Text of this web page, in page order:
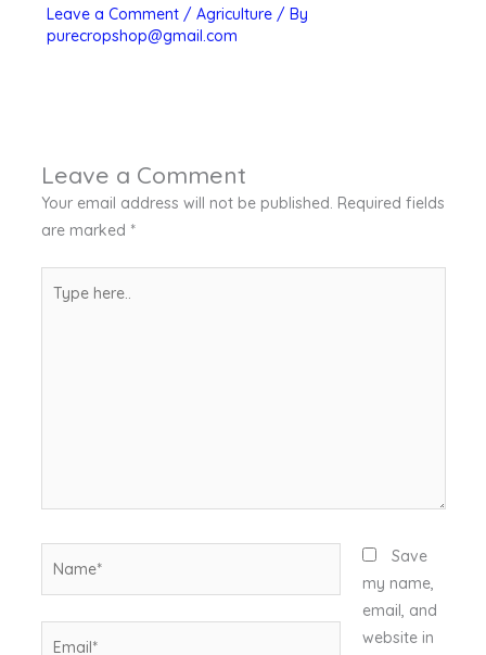
Leave a Comment / Agriculture/ By
purecropshop@gmail.com
Leave a Comment
Your email address will not be published. Required fields
are marked *
here..
Save
my name,
email, and
website in